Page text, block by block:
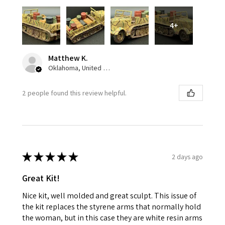
4+
Matthew K.
Oklahoma, United States
2 people found this review helpful.
★★★★★ 2 days ago
Great Kit!
Nice kit, well molded and great sculpt. This issue of
the kit replaces the styrene arms that normally hold
the woman, but in this case they are white resin arms